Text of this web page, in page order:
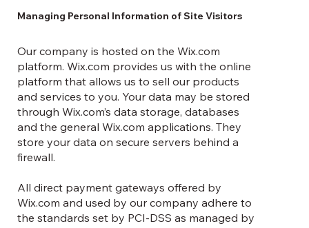
Managing Personal Information of Site Visitors
Our company is hosted on the Wix.com
platform. Wix.com provides us with the online
platform that allows us to sell our products
and services to you. Your data may be stored
through Wix.com’s data storage, databases
and the general Wix.com applications. They
store your data on secure servers behind a
firewall.
All direct payment gateways offered by
Wix.com and used by our company adhere to
the standards set by PCI-DSS as managed by